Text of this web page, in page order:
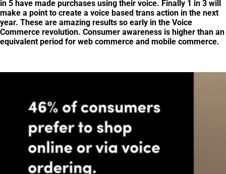
in 5 have made purchases using their voice. Finally 1 in 3 will
make a point to create a voice based trans action in the next
year. These are amazing results so early in the Voice
Commerce revolution. Consumer awareness is higher than an
equivalent period for web commerce and mobile commerce.